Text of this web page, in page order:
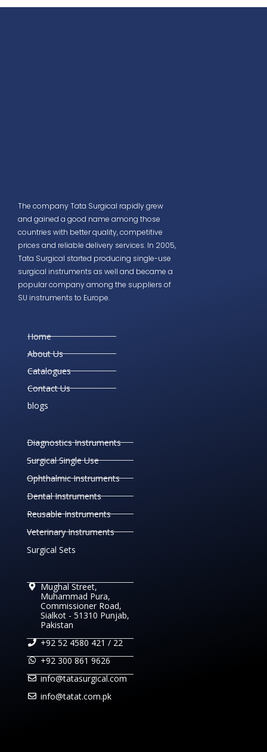
The company Tata Surgical rapidly grew
and gained a good name among those
countries with better quality, competitive
prices and reliable delivery services. In 2005,
Tata Surgical started producing single-use
surgical instruments as well and became a
popular company among the suppliers of
SU instruments to Europe.
Home
About Us
Catalogues
Contact Us
blogs
Diagnostics Instruments
Surgical Single Use
Ophthalmic Instruments
Dental Instruments
Reusable Instruments
Veterinary Instruments
Surgical Sets
Mughal Street,
Muhammad Pura,
Commissioner Road,
Sialkot - 51310 Punjab,
Pakistan
+92 52 4580 421 / 22
+92 300 861 9626
info@tatasurgical.com
info@tatat.com.pk